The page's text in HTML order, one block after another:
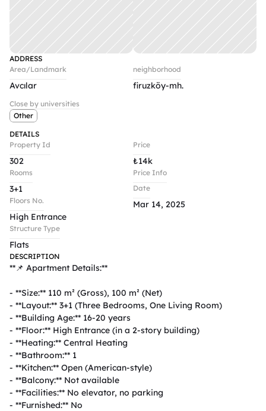
ADDRESS
Area/Landmark
Avcılar
neighborhood
firuzköy-mh.
Close by universities
Other
DETAILS
Property Id
302
Rooms
3+1
Floors No.
High Entrance
Structure Type
Flats
Price
₺14k
Price Info
Date
Mar 14, 2025
DESCRIPTION
**📌 Apartment Details:**
- **Size:** 110 m² (Gross), 100 m² (Net)
- **Layout:** 3+1 (Three Bedrooms, One Living Room)
- **Building Age:** 16-20 years
- **Floor:** High Entrance (in a 2-story building)
- **Heating:** Central Heating
- **Bathroom:** 1
- **Kitchen:** Open (American-style)
- **Balcony:** Not available
- **Facilities:** No elevator, no parking
- **Furnished:** No